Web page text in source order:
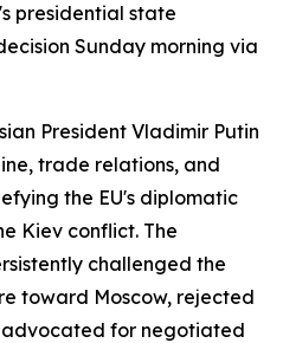
presidential state
Sunday morning via
President Vladimir Putin
trade relations, and
the EU's diplomatic
Kiev conflict. The
challenged the
toward Moscow, rejected
advocated for negotiated